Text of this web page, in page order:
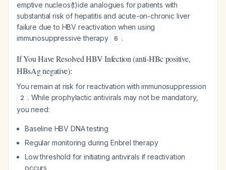
emptive nucleos(t)ide analogues for patients with
substantial risk of hepatitis and acute-on-chronic liver
failure due to HBV reactivation when using
immunosuppressive therapy
6 .
If You Have Resolved HBV Infection (anti-HBc positive,
HBsAg negative):
You remain at risk for reactivation with immunosuppression
2 . While prophylactic antivirals may not be mandatory,
you need:
Baseline HBV DNA testing
Regular monitoring during Enbrel therapy
Low threshold for initiating antivirals if reactivation
occurs